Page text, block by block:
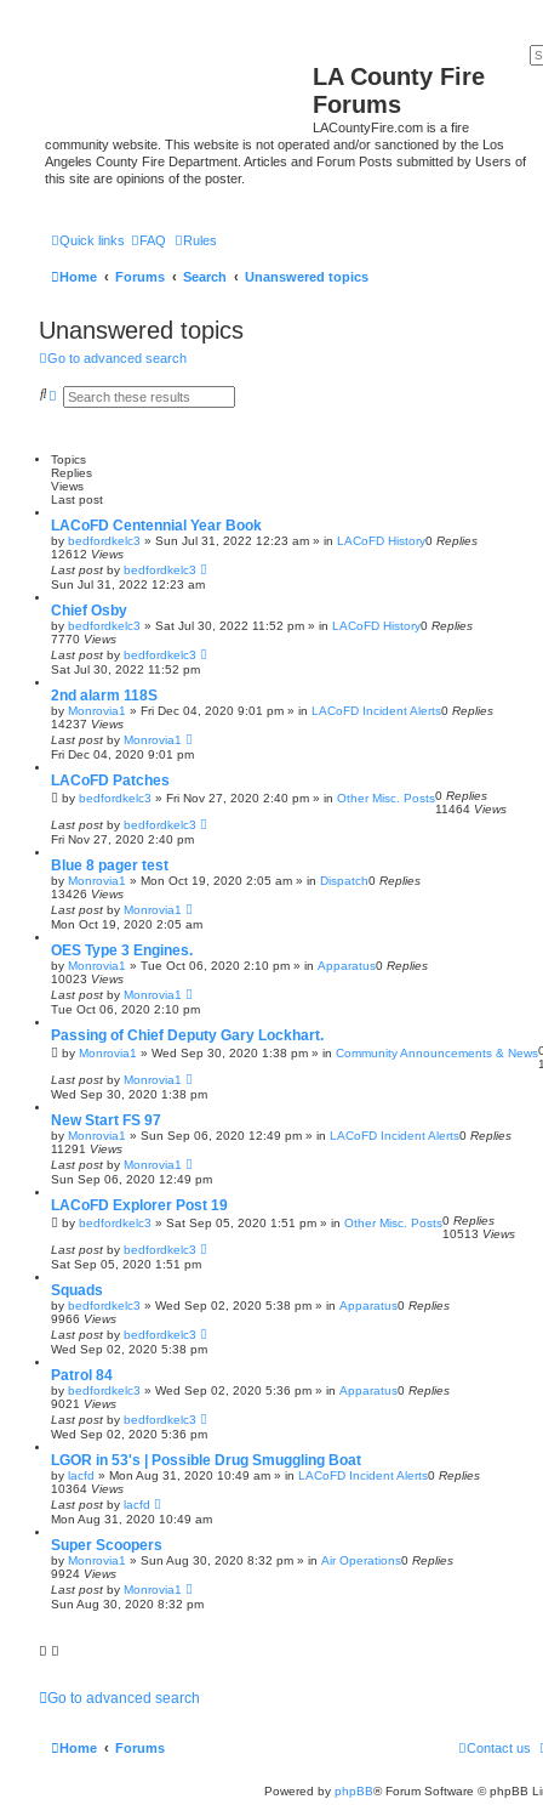
LA County Fire
Forums
LACountyFire.com is a fire
community website. This website is not operated and/or sanctioned by the Los
Angeles County Fire Department. Articles and Forum Posts submitted by Users of
this site are opinions of the poster.
Quick links FAQ Rules
Home Forums Search Unanswered topics
Unanswered topics
Go to advanced search
S A
c
e
d
s
e
a
r
c
h
Topics
Replies
Views
Last post
LACoFD Centennial Year Book
by bedfordkelc3 » Sun Jul 31, 2022 12:23 am » in LACoFD History0 Replies
12612 Views
Last post by bedfordkelc3
Sun Jul 31, 2022 12:23 am
Chief Osby
by bedfordkelc3 » Sat Jul 30, 2022 11:52 pm » in LACoFD History0 Replies
7770 Views
Last post by bedfordkelc3
Sat Jul 30, 2022 11:52 pm
2nd alarm 118S
by Monrovia1 » Fri Dec 04, 2020 9:01 pm » in LACoFD Incident Alerts0 Replies
14237 Views
Last post by Monrovia1
Fri Dec 04, 2020 9:01 pm
LACoFD Patches
by bedfordkelc3 » Fri Nov 27, 2020 2:40 pm » in Other Misc. Posts0 Replies
11464 Views
Last post by bedfordkelc3
Fri Nov 27, 2020 2:40 pm
Blue 8 pager test
by Monrovia1 » Mon Oct 19, 2020 2:05 am » in Dispatch0 Replies
13426 Views
Last post by Monrovia1
Mon Oct 19, 2020 2:05 am
OES Type 3 Engines.
by Monrovia1 » Tue Oct 06, 2020 2:10 pm » in Apparatus0 Replies
10023 Views
Last post by Monrovia1
Tue Oct 06, 2020 2:10 pm
Passing of Chief Deputy Gary Lockhart.
by Monrovia1 » Wed Sep 30, 2020 1:38 pm » in Community Announcements & News
Last post by Monrovia1
Wed Sep 30, 2020 1:38 pm
New Start FS 97
by Monrovia1 » Sun Sep 06, 2020 12:49 pm » in LACoFD Incident Alerts0 Replies
11291 Views
Last post by Monrovia1
Sun Sep 06, 2020 12:49 pm
LACoFD Explorer Post 19
by bedfordkelc3 » Sat Sep 05, 2020 1:51 pm » in Other Misc. Posts0 Replies
10513 Views
Last post by bedfordkelc3
Sat Sep 05, 2020 1:51 pm
Squads
by bedfordkelc3 » Wed Sep 02, 2020 5:38 pm » in Apparatus0 Replies
9966 Views
Last post by bedfordkelc3
Wed Sep 02, 2020 5:38 pm
Patrol 84
by bedfordkelc3 » Wed Sep 02, 2020 5:36 pm » in Apparatus0 Replies
9021 Views
Last post by bedfordkelc3
Wed Sep 02, 2020 5:36 pm
LGOR in 53's | Possible Drug Smuggling Boat
by lacfd » Mon Aug 31, 2020 10:49 am » in LACoFD Incident Alerts0 Replies
10364 Views
Last post by lacfd
Mon Aug 31, 2020 10:49 am
Super Scoopers
by Monrovia1 » Sun Aug 30, 2020 8:32 pm » in Air Operations0 Replies
9924 Views
Last post by Monrovia1
Sun Aug 30, 2020 8:32 pm
Go to advanced search
Home Forums Contact us
Powered by phpBB® Forum Software © phpBB